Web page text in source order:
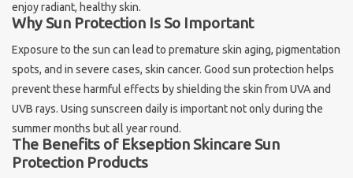
New !!
Sothys Paris
Mila d'Opiz
Bernard cassiere
enjoy radiant, healthy skin.
Why Sun Protection Is So Important
Exposure to the sun can lead to premature skin aging, pigmentation
spots, and in severe cases, skin cancer. Good sun protection helps
prevent these harmful effects by shielding the skin from UVA and
UVB rays. Using sunscreen daily is important not only during the
summer months but all year round.
The Benefits of Ekseption Skincare Sun
Protection Products